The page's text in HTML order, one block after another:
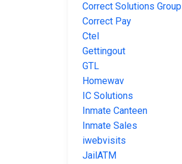
Correct Solutions Group
Correct Pay
Ctel
Gettingout
GTL
Homewav
IC Solutions
Inmate Canteen
Inmate Sales
iwebvisits
JailATM